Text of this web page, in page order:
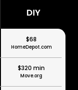
DIY
$68
HomeDepot.com
$320 min
Move.org